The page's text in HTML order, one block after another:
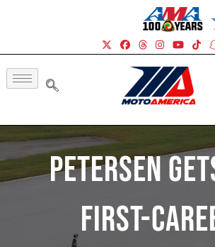
Petersen
First-